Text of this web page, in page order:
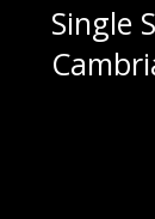
Single